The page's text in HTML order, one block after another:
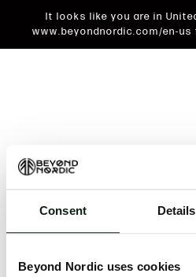
Consent Details
Beyond Nordic uses cookies
It looks like you are in
www.beyondnordic.com/en-
An unknown error has
issue will be